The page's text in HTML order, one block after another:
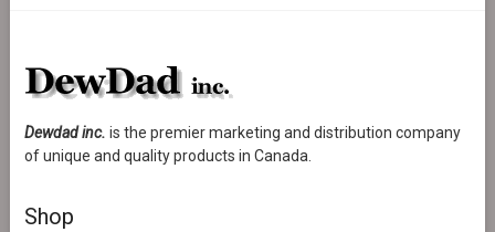
Dewdad inc. is the premier marketing and distribution company
of unique and quality products in Canada.
Shop